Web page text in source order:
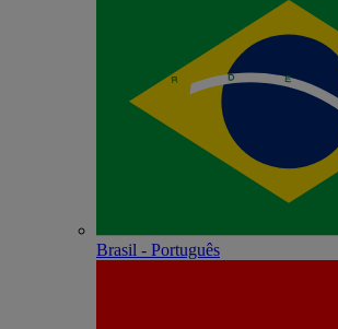
Brasil - Português